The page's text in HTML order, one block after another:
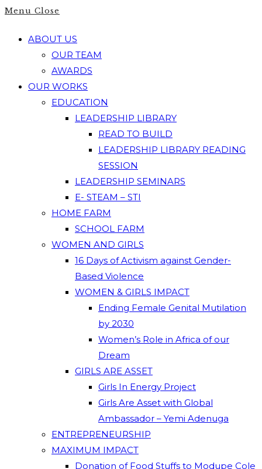
Menu Close
ABOUT US
OUR TEAM
AWARDS
OUR WORKS
EDUCATION
LEADERSHIP LIBRARY
READ TO BUILD
LEADERSHIP LIBRARY READING
SESSION
LEADERSHIP SEMINARS
E- STEAM – STI
HOME FARM
SCHOOL FARM
WOMEN AND GIRLS
16 Days of Activism against Gender-
Based Violence
WOMEN & GIRLS IMPACT
Ending Female Genital Mutilation
by 2030
Women’s Role in Africa of our
Dream
GIRLS ARE ASSET
Girls In Energy Project
Girls Are Asset with Global
Ambassador – Yemi Adenuga
ENTREPRENEURSHIP
MAXIMUM IMPACT
Donation of Food Stuffs to Modupe Cole